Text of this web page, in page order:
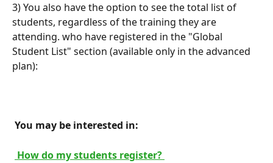
3) You also have the option to see the total list of
students, regardless of the training they are
attending. who have registered in the "Global
Student List" section (available only in the advanced
plan):
You may be interested in:
How do my students register?